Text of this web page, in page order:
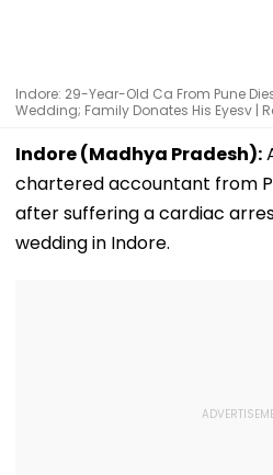
Indore: 29-Year-Old Ca From Pune
Wedding; Family Donates His Eyesv |
Indore (Madhya Pradesh):
chartered accountant from
after suffering a cardiac
wedding in Indore.